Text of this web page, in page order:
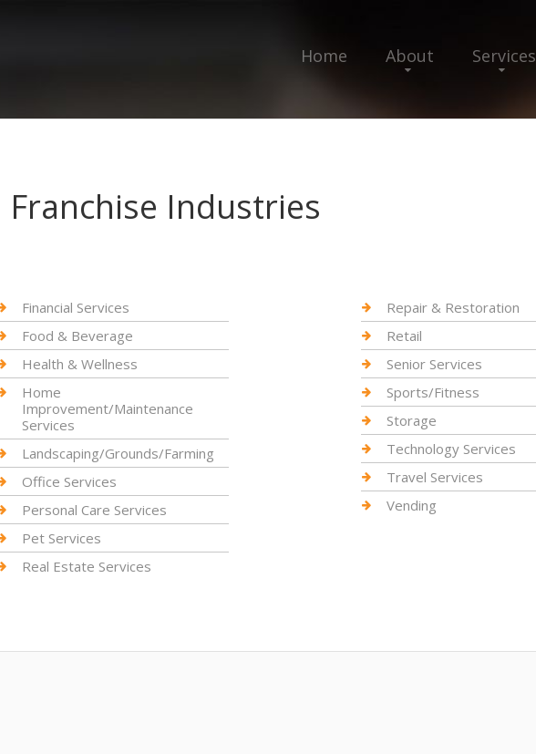
Home About Services
Franchise Industries
Financial Services
Food & Beverage
Health & Wellness
Home
Improvement/Maintenance
Services
Landscaping/Grounds/Farming
Office Services
Personal Care Services
Pet Services
Real Estate Services
Repair & Restoration
Retail
Senior Services
Sports/Fitness
Storage
Technology Services
Travel Services
Vending